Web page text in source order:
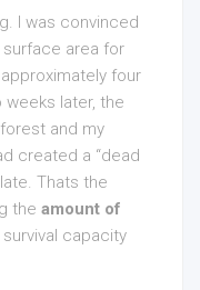
I was convinced
area for
four
later, the
and my
created a “dead
Thats the
the amount of
capacity